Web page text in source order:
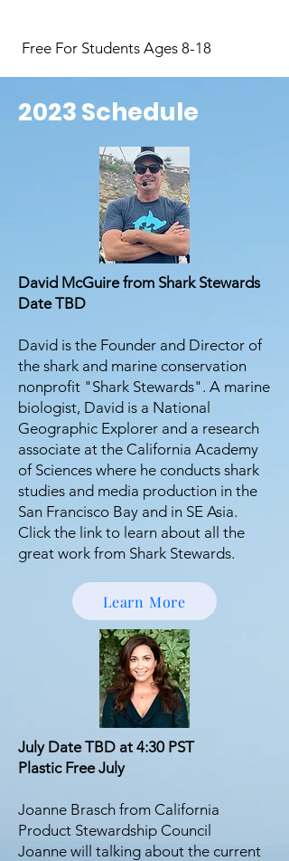
Free For Students Ages 8-18
2023 Schedule
David McGuire from Shark Stewards
Date TBD
David is the Founder and Director of
the shark and marine conservation
nonprofit "Shark Stewards". A marine
biologist, David is a National
Geographic Explorer and a research
associate at the California Academy
of Sciences where he conducts shark
studies and media production in the
San Francisco Bay and in SE Asia.
Click the link to learn about all the
great work from Shark Stewards.
Learn More
July Date TBD at 4:30 PST
Plastic Free July
Joanne Brasch from California
Product Stewardship Council
Joanne will talking about the current